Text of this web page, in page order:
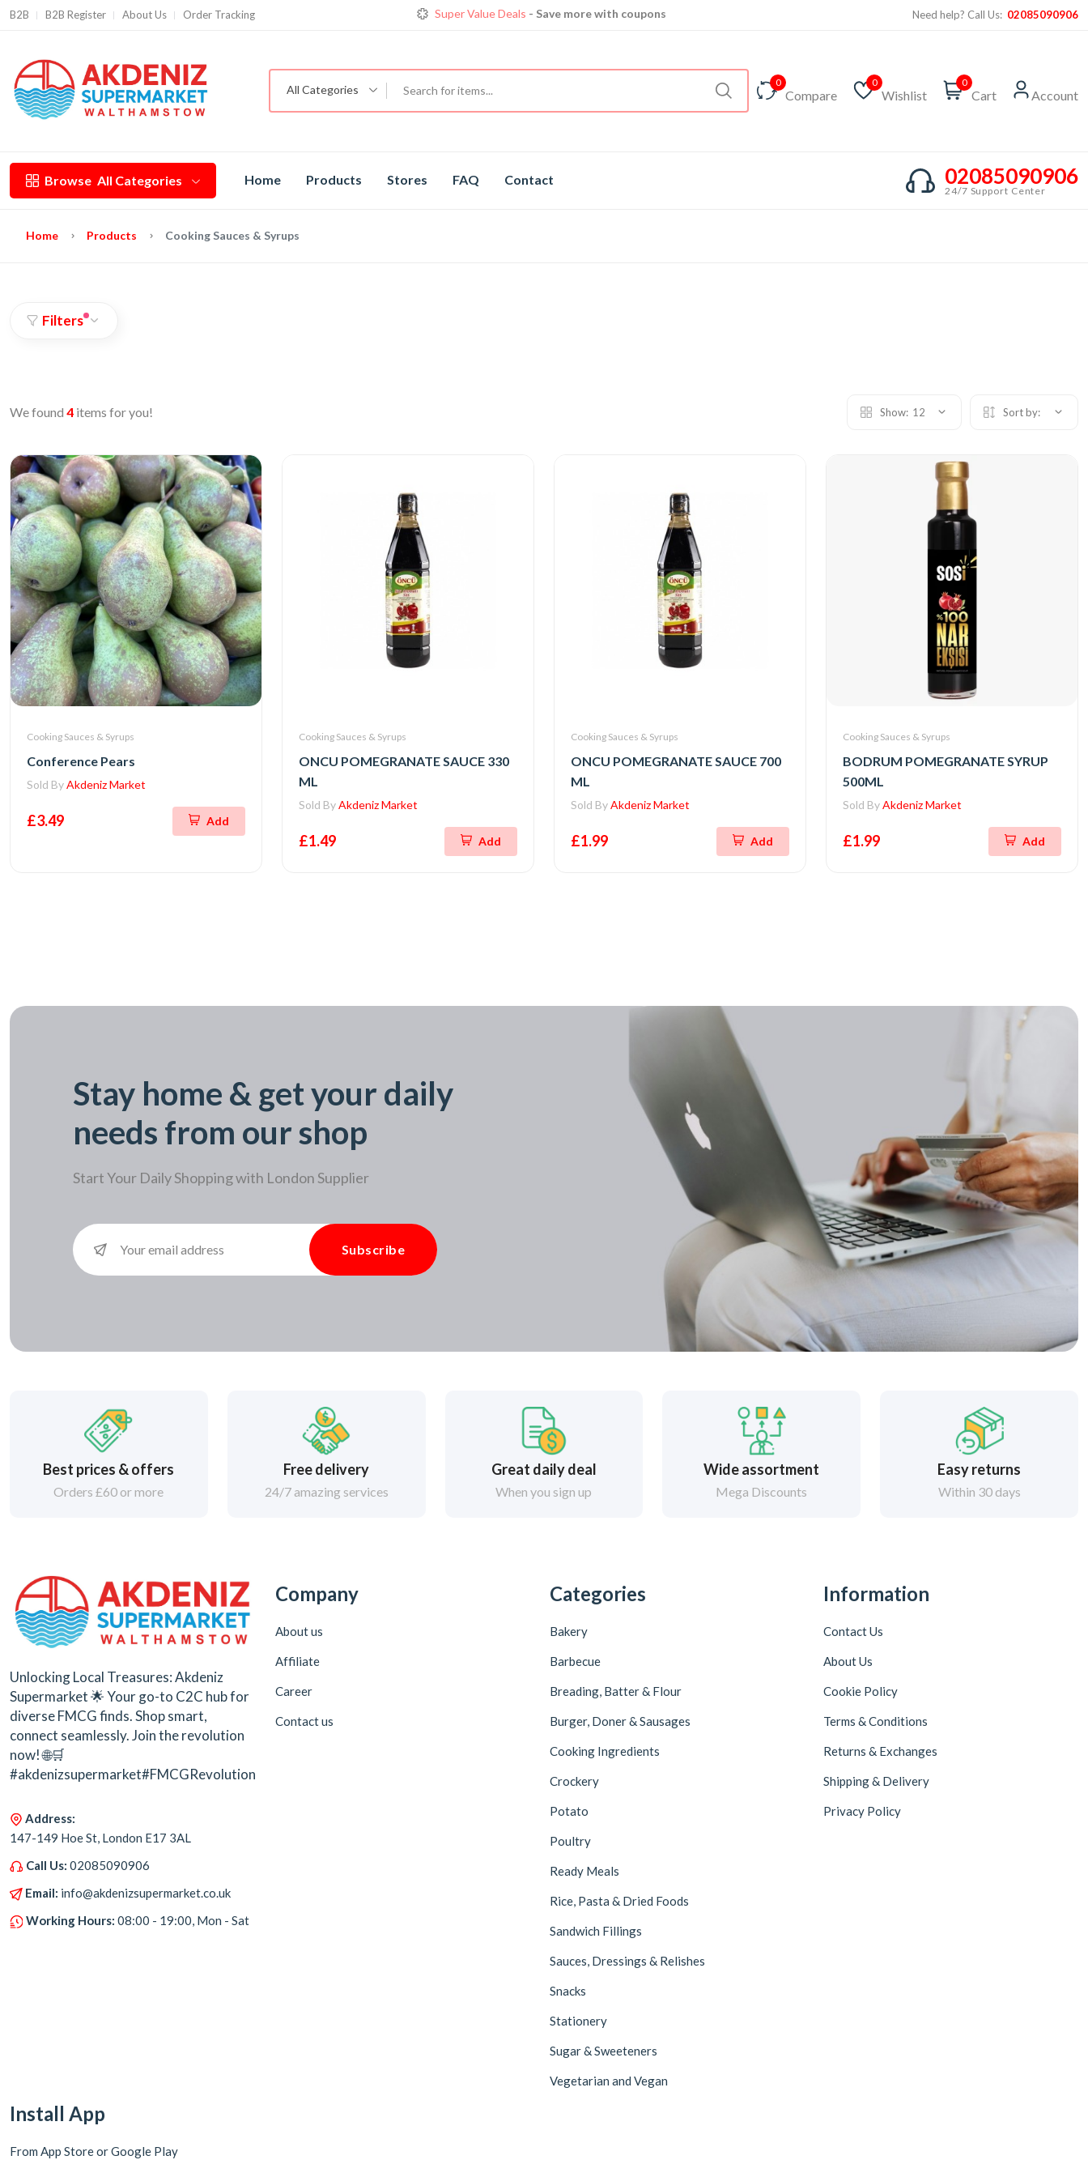
B2B B2B Register About Us Order Tracking Super Value Deals - Save more with coupons
Need help? Call Us: 02085090906
All Categories
0
Compare
0
Wishlist
0
Cart Account
Browse All Categories Home Products Stores FAQ Contact 02085090906
24/7 Support Center
Home Products Cooking Sauces & Syrups
Filters
We found 4 items for you! Show: 12 Sort by:
Cooking Sauces & Syrups
Conference Pears
Sold ByAkdeniz Market
£3.49 Add
Cooking Sauces & Syrups
ONCU POMEGRANATE SAUCE 330
ML
Sold ByAkdeniz Market
£1.49 Add
Cooking Sauces & Syrups
ONCU POMEGRANATE SAUCE 700
ML
Sold ByAkdeniz Market
£1.99 Add
Cooking Sauces & Syrups
BODRUM POMEGRANATE SYRUP
500ML
Sold ByAkdeniz Market
£1.99 Add
Stay home & get your daily
needs from our shop
Start Your Daily Shopping with London Supplier
Subscribe
Best prices & offers
Orders £60 or more
Free delivery
24/7 amazing services
Great daily deal
When you sign up
Wide assortment
Mega Discounts
Easy returns
Within 30 days
Unlocking Local Treasures: Akdeniz
Supermarket 🌟 Your go-to C2C hub for
diverse FMCG finds. Shop smart,
connect seamlessly. Join the revolution
now! 🌐🛒
#akdenizsupermarket#FMCGRevolution
Address:
147-149 Hoe St, London E17 3AL
Call Us: 02085090906
Email: info@akdenizsupermarket.co.uk
Working Hours: 08:00 - 19:00, Mon - Sat
Company
About us
Affiliate
Career
Contact us
Categories
Bakery
Barbecue
Breading, Batter & Flour
Burger, Doner & Sausages
Cooking Ingredients
Crockery
Potato
Poultry
Ready Meals
Rice, Pasta & Dried Foods
Sandwich Fillings
Sauces, Dressings & Relishes
Snacks
Stationery
Sugar & Sweeteners
Vegetarian and Vegan
Information
Contact Us
About Us
Cookie Policy
Terms & Conditions
Returns & Exchanges
Shipping & Delivery
Privacy Policy
Install App
From App Store or Google Play